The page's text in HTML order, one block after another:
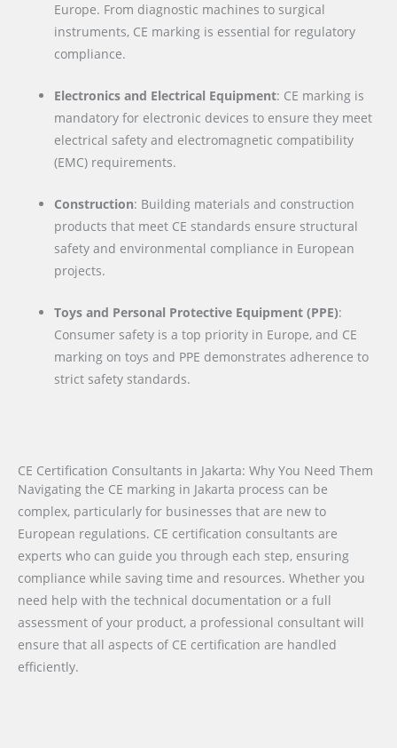
Europe. From diagnostic machines to surgical
instruments, CE marking is essential for regulatory
compliance.
Electronics and Electrical Equipment: CE marking is
mandatory for electronic devices to ensure they meet
electrical safety and electromagnetic compatibility
(EMC) requirements.
Construction: Building materials and construction
products that meet CE standards ensure structural
safety and environmental compliance in European
projects.
Toys and Personal Protective Equipment (PPE):
Consumer safety is a top priority in Europe, and CE
marking on toys and PPE demonstrates adherence to
strict safety standards.
CE Certification Consultants in Jakarta: Why You Need Them
Navigating the CE marking in Jakarta process can be
complex, particularly for businesses that are new to
European regulations. CE certification consultants are
experts who can guide you through each step, ensuring
compliance while saving time and resources. Whether you
need help with the technical documentation or a full
assessment of your product, a professional consultant will
ensure that all aspects of CE certification are handled
efficiently.